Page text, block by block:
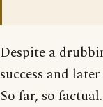
Despite a
success and
So far, so factual.